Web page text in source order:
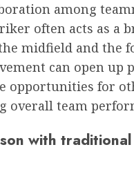
among
often acts as a
midfield and the
can open up
opportunities for
overall team
with